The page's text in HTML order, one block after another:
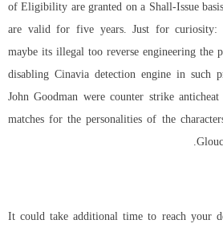
of Eligibility are granted on a Shall-Issue
are valid for five years. Just for curiosity:
maybe its illegal too reverse engineering the
disabling Cinavia detection engine in such
John Goodman were counter strike
matches for the personalities of the
It could take additional time to reach your